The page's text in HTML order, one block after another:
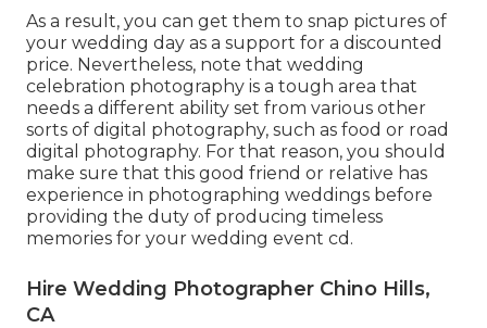
As a result, you can get them to snap pictures of
your wedding day as a support for a discounted
price. Nevertheless, note that wedding
celebration photography is a tough area that
needs a different ability set from various other
sorts of digital photography, such as food or road
digital photography. For that reason, you should
make sure that this good friend or relative has
experience in photographing weddings before
providing the duty of producing timeless
memories for your wedding event cd.
Hire Wedding Photographer Chino Hills,
CA